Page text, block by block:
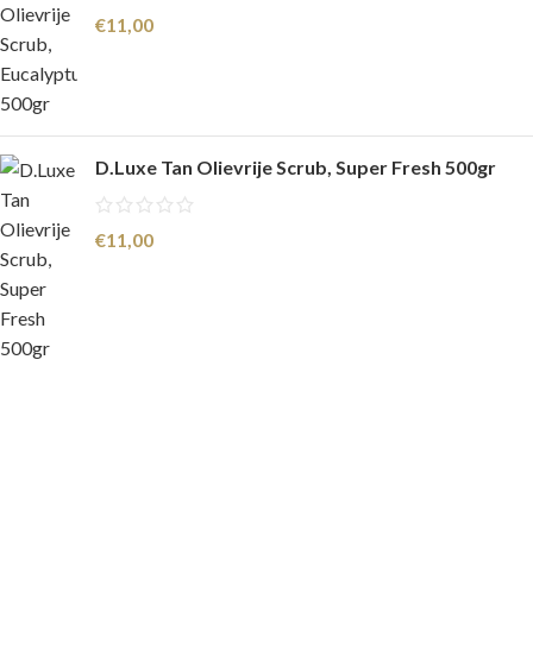
€11,00
D.Luxe Tan Olievrije Scrub, Super Fresh 500gr
€11,00